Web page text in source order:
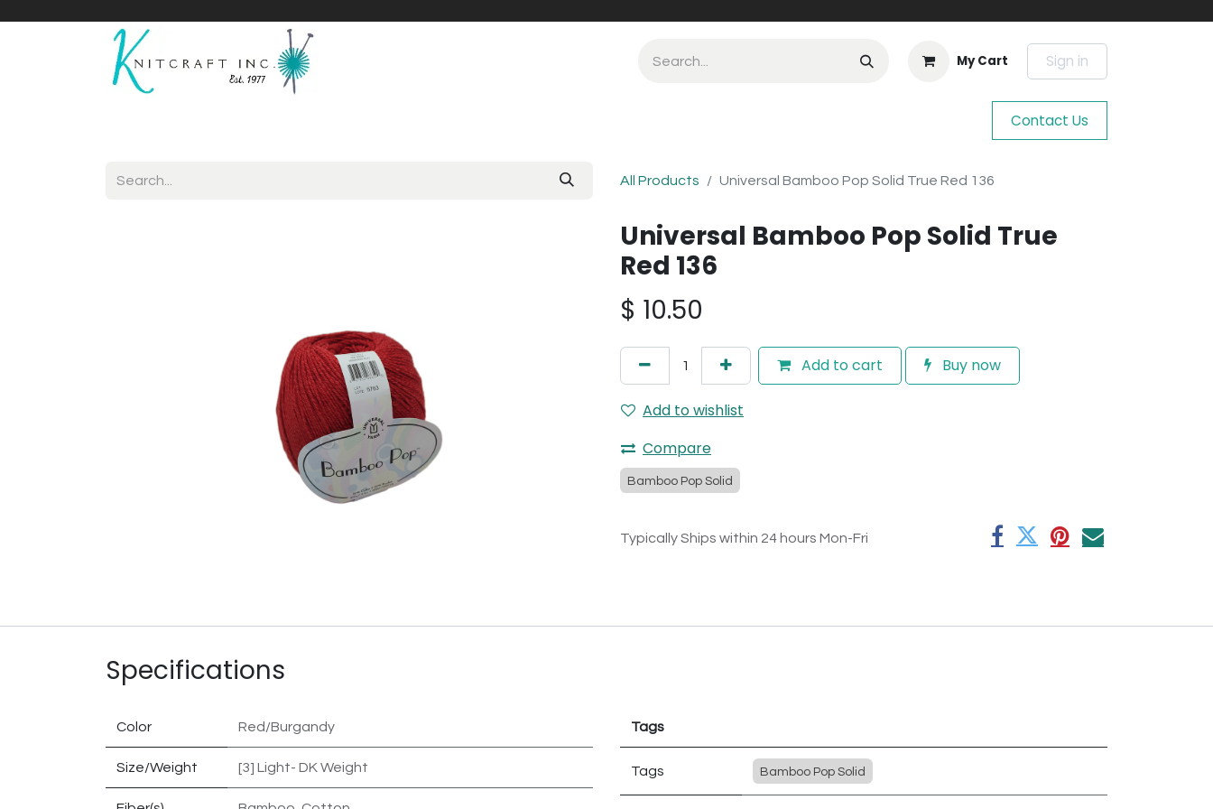
My Cart Sign in
Contact Us
All Products Universal Bamboo Pop Solid True Red 136
Universal Bamboo Pop Solid True
Red 136
$ 10.50
Add to cart Buy now
Add to wishlist
Compare
Bamboo Pop Solid
Typically Ships within 24 hours Mon-Fri
Specifications
Color Red/Burgandy
Size/Weight [3] Light- DK Weight
Tags
Tags Bamboo Pop Solid